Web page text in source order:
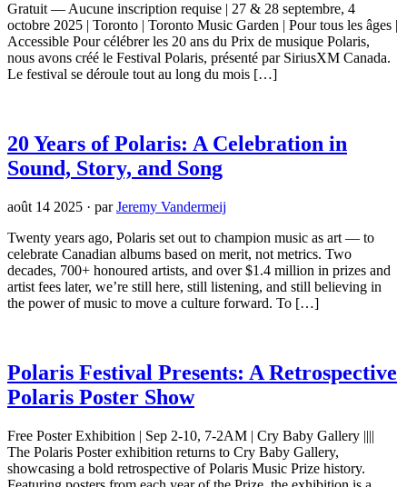
Gratuit — Aucune inscription requise | 27 & 28 septembre, 4
octobre 2025 | Toronto | Toronto Music Garden | Pour tous les âges |
Accessible Pour célébrer les 20 ans du Prix de musique Polaris,
nous avons créé le Festival Polaris, présenté par SiriusXM Canada.
Le festival se déroule tout au long du mois […]
20 Years of Polaris: A Celebration in
Sound, Story, and Song
août 14 2025 · parJeremy Vandermeij
Twenty years ago, Polaris set out to champion music as art — to
celebrate Canadian albums based on merit, not metrics. Two
decades, 700+ honoured artists, and over $1.4 million in prizes and
artist fees later, we’re still here, still listening, and still believing in
the power of music to move a culture forward. To […]
Polaris Festival Presents: A Retrospective
Polaris Poster Show
Free Poster Exhibition | Sep 2-10, 7-2AM | Cry Baby Gallery ||||
The Polaris Poster exhibition returns to Cry Baby Gallery,
showcasing a bold retrospective of Polaris Music Prize history.